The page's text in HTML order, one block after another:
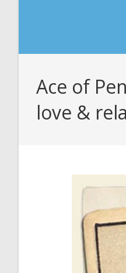
Ace of
love &